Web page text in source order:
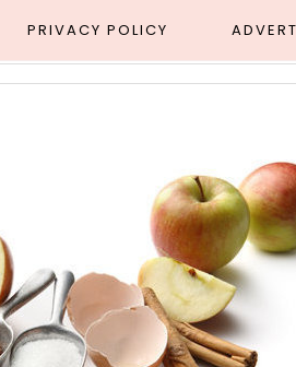
PRIVACY POLICY